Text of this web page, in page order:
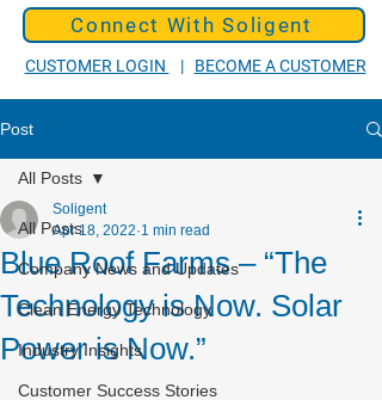
CUSTOMER LOGIN | BECOME A CUSTOMER
Connect With Soligent
Post
All Posts
Company News and Updates
Clean Energy Technology
Industry Insights
Customer Success Stories
All Posts
Blue Roof Farms – “The
Technology is Now. Solar
Power is Now.”
Soligent
Apr 18, 2022 1 min read